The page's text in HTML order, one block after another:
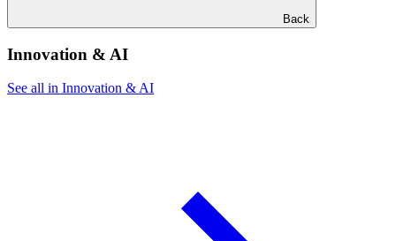
Back
Innovation & AI
See all in Innovation & AI